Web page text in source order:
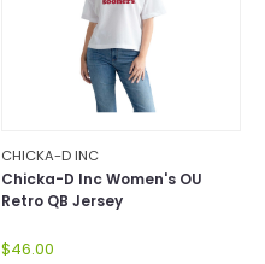
CHICKA-D INC
Chicka-D Inc Women's OU
Retro QB Jersey
$46.00